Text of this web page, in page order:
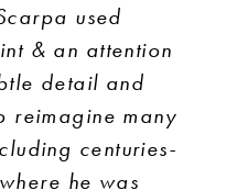
used
& an attention
detail and
reimagine many
centuries-
he was